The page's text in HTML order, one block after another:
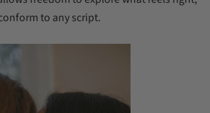
to any script.